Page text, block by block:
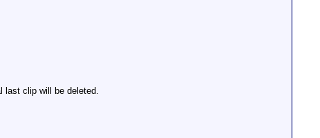
last clip will be deleted.